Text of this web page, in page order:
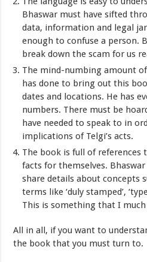
Bhaswar must have sifted
data, information and legal
enough to confuse a person.
break down the scam for us
The mind-numbing amount
has done to bring out this
dates and locations. He has
numbers. There must be
have needed to speak to in
implications of Telgi’s acts.
The book is full of references
facts for themselves.
share details about concepts
terms like ‘duly stamped’,
This is something that I
All in all, if you want to
the book that you must turn to.